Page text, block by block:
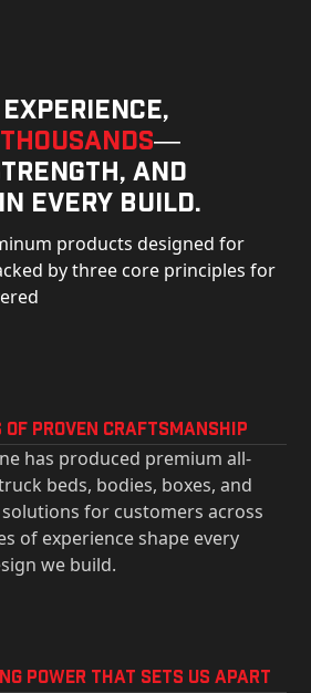
—
and
every build.
products designed for
by three core principles for
of Proven Craftsmanship
has produced premium all-
beds, bodies, boxes, and
for customers across
of experience shape every
we build.
Power That Sets Us Apart